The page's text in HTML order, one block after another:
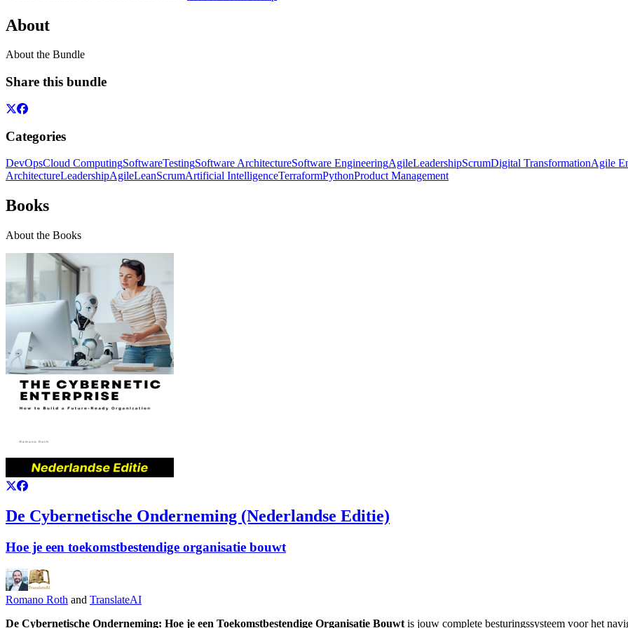
About
About the Bundle
Share this bundle
Categories
DevOpsCloud ComputingSoftwareTestingSoftware ArchitectureSoftware EngineeringAgileLeadershipScrumDigital TransformationAgile
ArchitectureLeadershipAgileLeanScrumArtificial IntelligenceTerraformPythonProduct Management
Books
About the Books
De Cybernetische Onderneming (Nederlandse Editie)
Hoe je een toekomstbestendige organisatie bouwt
Romano Roth and TranslateAI
De Cybernetische Onderneming: Hoe je een Toekomstbestendige Organisatie Bouwt is jouw complete besturingssysteem voor het